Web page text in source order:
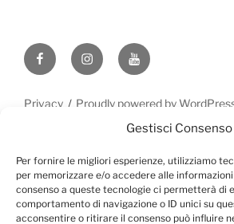
Gestisci Consenso
Per fornire le migliori esperienze, utilizziamo
per memorizzare e/o accedere alle
consenso a queste tecnologie ci permetterà di
comportamento di navigazione o ID unici su
acconsentire o ritirare il consenso può influire
Privacy Proudly powered by